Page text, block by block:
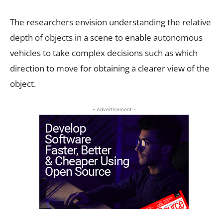
The researchers envision understanding the relative
depth of objects in a scene to enable autonomous
vehicles to take complex decisions such as which
direction to move for obtaining a clearer view of the
object.
- Advertisement -